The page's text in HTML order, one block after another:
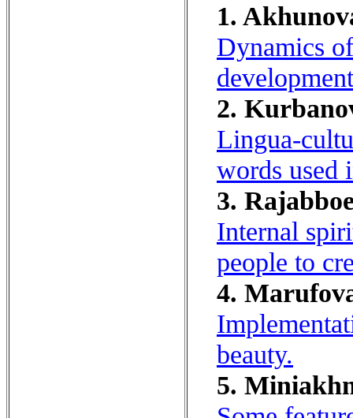
1.
Dynamics
2.
Lingua-
words used
3.
Internal
people to
4.
beauty.
5.